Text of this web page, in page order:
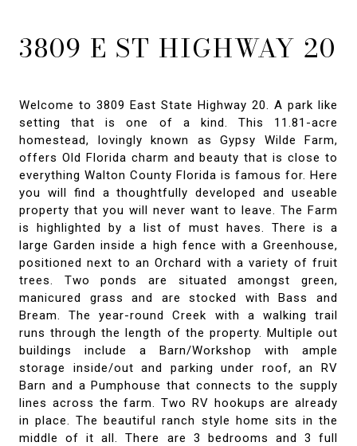
3809 E ST HIGHWAY 20
Welcome to 3809 East State Highway 20. A park like
setting that is one of a kind. This 11.81-acre
homestead, lovingly known as Gypsy Wilde Farm,
offers Old Florida charm and beauty that is close to
everything Walton County Florida is famous for. Here
you will find a thoughtfully developed and useable
property that you will never want to leave. The Farm
is highlighted by a list of must haves. There is a
large Garden inside a high fence with a Greenhouse,
positioned next to an Orchard with a variety of fruit
trees. Two ponds are situated amongst green,
manicured grass and are stocked with Bass and
Bream. The year-round Creek with a walking trail
runs through the length of the property. Multiple out
buildings include a Barn/Workshop with ample
storage inside/out and parking under roof, an RV
Barn and a Pumphouse that connects to the supply
lines across the farm. Two RV hookups are already
in place. The beautiful ranch style home sits in the
middle of it all. There are 3 bedrooms and 3 full